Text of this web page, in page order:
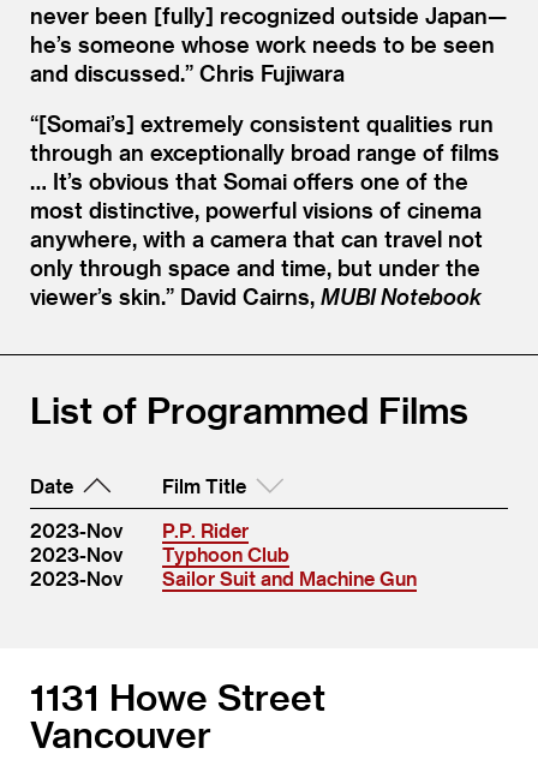
never been [fully] recognized outside Japan—
he’s someone whose work needs to be seen
and discussed.” Chris Fujiwara
“[Somai’s] extremely consistent qualities run
through an exceptionally broad range of films
… It’s obvious that So mai offers one of the
most distinctive, powerful visions of cinema
anywhere, with a camera that can travel not
only through space and time, but under the
viewer’s skin.” David Cairns, MUBI Notebook
List of Programmed Films
Date
Film Title
2023-Nov
P.P. Rider
2023-Nov
Typhoon Club
2023-Nov
Sailor Suit and Machine Gun
1131 Howe Street
Vancouver